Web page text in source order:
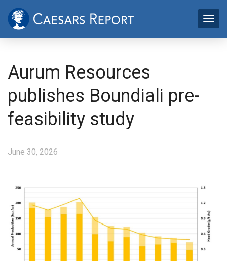
Aurum Resources
publishes Boundiali pre-
feasibility study
June 30, 2026